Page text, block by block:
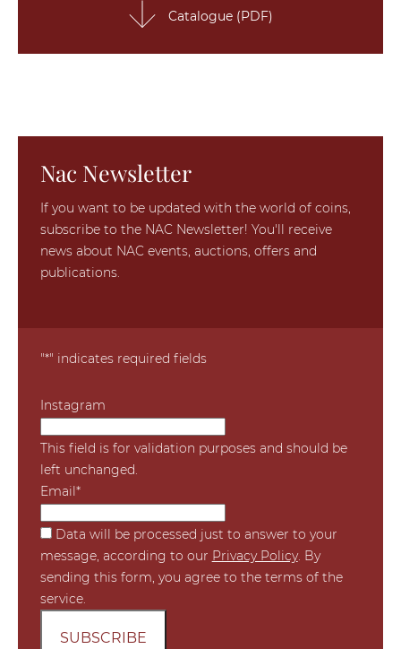
Catalogue (PDF)
Nac Newsletter
If you want to be updated with the world of coins,
subscribe to the NAC Newsletter! You'll receive
news about NAC events, auctions, offers and
publications.
"*" indicates required fields
Instagram
This field is for validation purposes and should be
left unchanged.
Email *
*
Data will be processed just to answer to your
message, according to our Privacy Policy. By
sending this form, you agree to the terms of the
service.